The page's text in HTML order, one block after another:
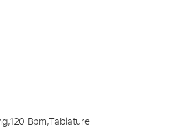
,120 Bpm,Tablature